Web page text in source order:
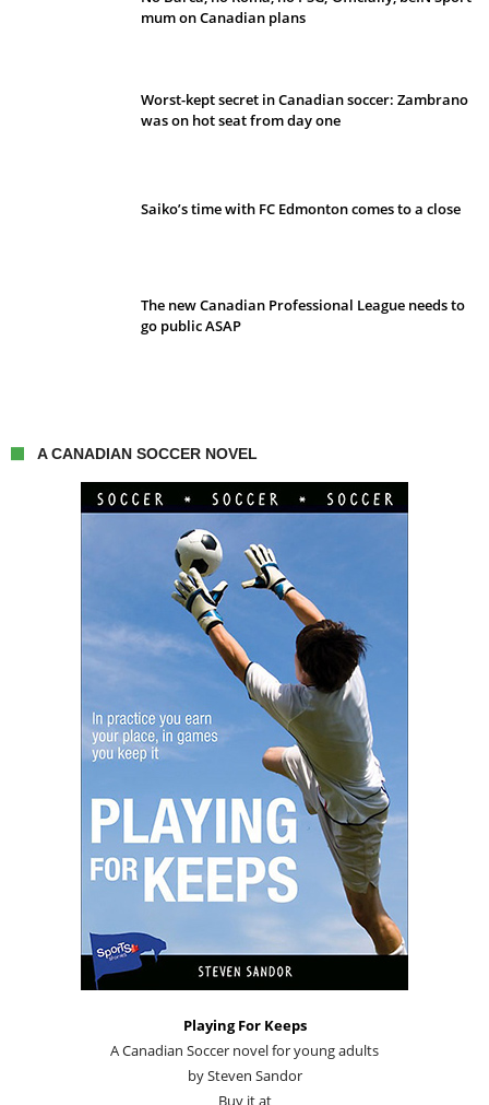
mum on Canadian plans
Worst-kept secret in Canadian soccer: Zambrano
was on hot seat from day one
Saiko’s time with FC Edmonton comes to a close
The new Canadian Professional League needs to
go public ASAP
A CANADIAN SOCCER NOVEL
Playing For Keeps
A Canadian Soccer novel for young adults
by Steven Sandor
Buy it at